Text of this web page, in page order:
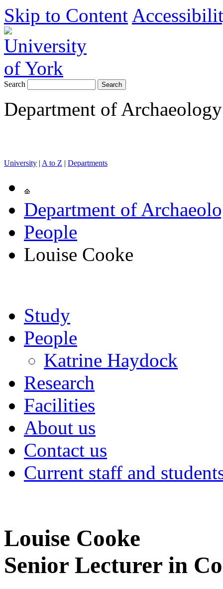
Skip to Content
Search
Department of Archaeology
University | A to Z | Departments
Department of
People
Louise Cooke
Study
People
Katrine Haydock
Research
Facilities
About us
Contact us
Current staff and
Louise Cooke
Senior Lecturer in